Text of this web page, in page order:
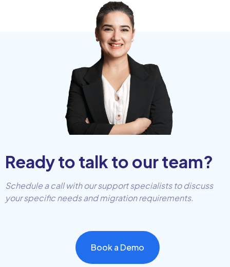
Ready to talk to our team?
Schedule a call with our support specialists to discuss
your specific needs and migration requirements.
Book a Demo